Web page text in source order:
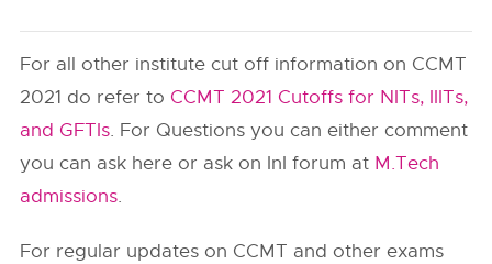
For all other institute cut off information on CCMT
2021 do refer to CCMT 2021 Cutoffs for NITs, IIITs,
and GFTIs. For Questions you can either comment
you can ask here or ask on InI forum at M.Tech
admissions.
For regular updates on CCMT and other exams